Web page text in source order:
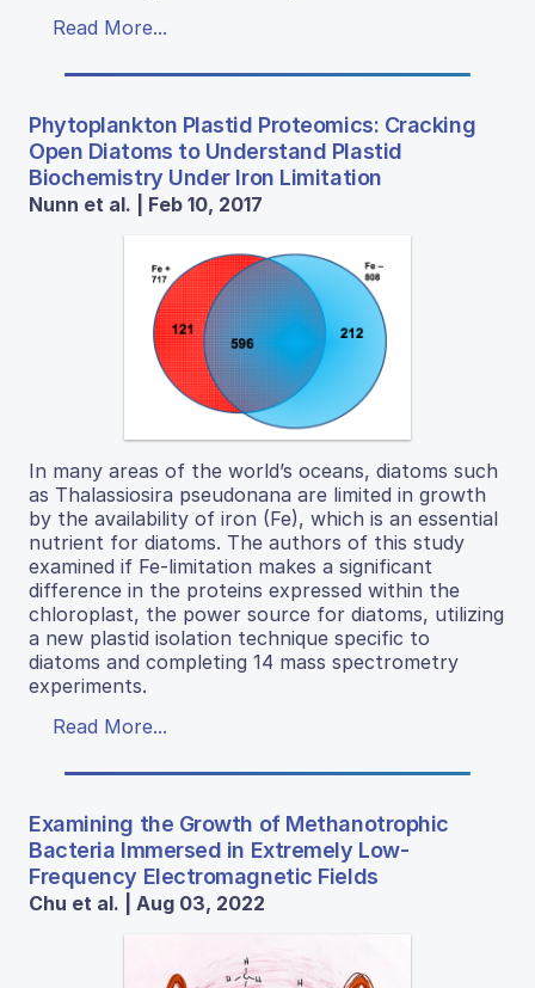
Read More...
Phytoplankton Plastid Proteomics: Cracking
Open Diatoms to Understand Plastid
Biochemistry Under Iron Limitation
Nunn et al. | Feb 10, 2017
In many areas of the world’s oceans, diatoms such
as Thalassiosira pseudonana are limited in growth
by the availability of iron (Fe), which is an essential
nutrient for diatoms. The authors of this study
examined if Fe-limitation makes a significant
difference in the proteins expressed within the
chloroplast, the power source for diatoms, utilizing
a new plastid isolation technique specific to
diatoms and completing 14 mass spectrometry
experiments.
Read More...
Examining the Growth of Methanotrophic
Bacteria Immersed in Extremely Low-
Frequency Electromagnetic Fields
Chu et al. | Aug 03, 2022